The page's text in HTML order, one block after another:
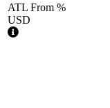
ATL From %
USD